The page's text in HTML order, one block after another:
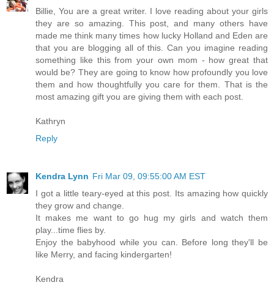
Billie, You are a great writer. I love reading about your girls
they are so amazing. This post, and many others have
made me think many times how lucky Holland and Eden are
that you are blogging all of this. Can you imagine reading
something like this from your own mom - how great that
would be? They are going to know how profoundly you love
them and how thoughtfully you care for them. That is the
most amazing gift you are giving them with each post.
Kathryn
Reply
Kendra Lynn Fri Mar 09, 09:55:00 AM EST
I got a little teary-eyed at this post. Its amazing how quickly
they grow and change.
It makes me want to go hug my girls and watch them
play...time flies by.
Enjoy the babyhood while you can. Before long they'll be
like Merry, and facing kindergarten!
Kendra